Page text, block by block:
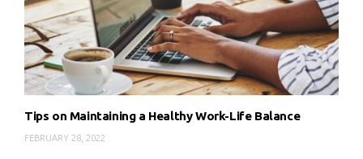
Tips on Maintaining a Healthy Work-Life Balance
FEBRUARY 28, 2022